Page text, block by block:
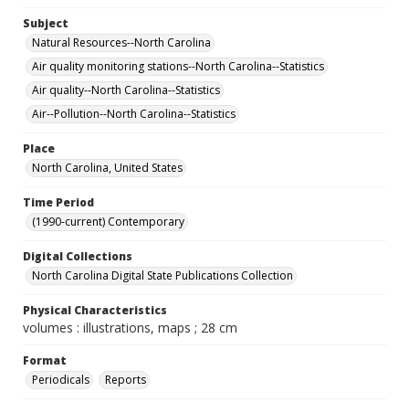
Subject
Natural Resources--North Carolina
Air quality monitoring stations--North Carolina--Statistics
Air quality--North Carolina--Statistics
Air--Pollution--North Carolina--Statistics
Place
North Carolina, United States
Time Period
(1990-current) Contemporary
Digital Collections
North Carolina Digital State Publications Collection
Physical Characteristics
volumes : illustrations, maps ; 28 cm
Format
Periodicals
Reports